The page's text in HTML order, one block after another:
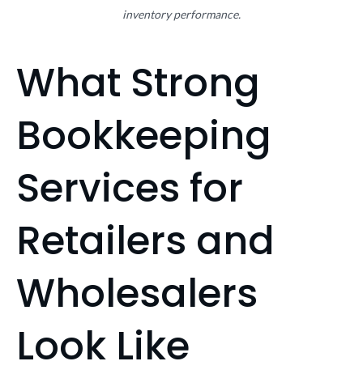
inventory performance.
What Strong
Bookkeeping
Services for
Retailers and
Wholesalers
Look Like